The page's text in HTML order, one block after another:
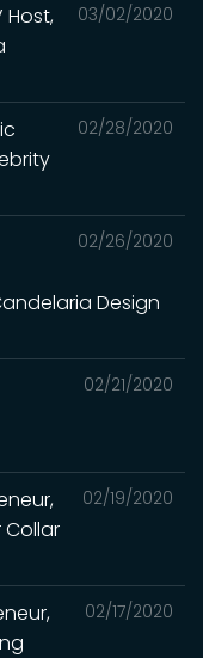
03/02/2020
Host,
02/28/2020
02/26/2020
Design
02/21/2020
02/19/2020
Collar
02/17/2020